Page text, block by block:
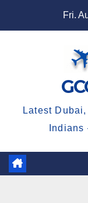
Fri.
Latest